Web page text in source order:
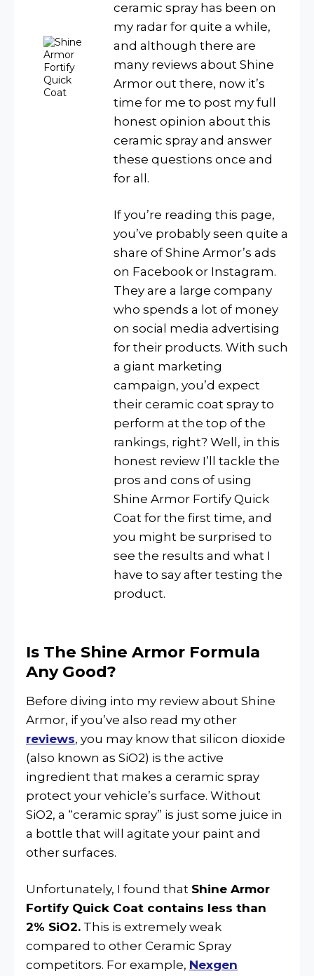
ceramic spray has been on
my radar for quite a while,
and although there are
many reviews about Shine
Armor out there, now it’s
time for me to post my full
honest opinion about this
ceramic spray and answer
these questions once and
for all.
If you’re reading this page,
you’ve probably seen quite a
share of Shine Armor’s ads
on Facebook or Instagram.
They are a large company
who spends a lot of money
on social media advertising
for their products. With such
a giant marketing
campaign, you’d expect
their ceramic coat spray to
perform at the top of the
rankings, right? Well, in this
honest review I’ll tackle the
pros and cons of using
Shine Armor Fortify Quick
Coat for the first time, and
you might be surprised to
see the results and what I
have to say after testing the
product.
Is The Shine Armor Formula
Any Good?
Before diving into my review about Shine
Armor, if you’ve also read my other
reviews, you may know that silicon dioxide
(also known as SiO2) is the active
ingredient that makes a ceramic spray
protect your vehicle’s surface. Without
SiO2, a “ceramic spray” is just some juice in
a bottle that will agitate your paint and
other surfaces.
Unfortunately, I found that Shine Armor
Fortify Quick Coat contains less than
2% SiO2. This is extremely weak
compared to other Ceramic Spray
competitors. For example, Nexgen